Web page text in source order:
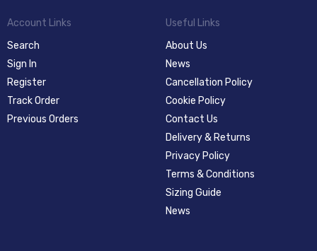
Account Links
Search
Sign In
Register
Track Order
Previous Orders
Useful Links
About Us
News
Cancellation Policy
Cookie Policy
Contact Us
Delivery & Returns
Privacy Policy
Terms & Conditions
Sizing Guide
News